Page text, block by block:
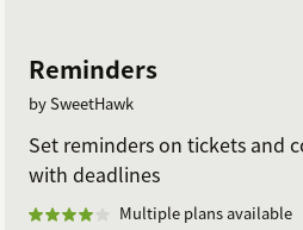
Reminders
by SweetHawk
Set reminders on tickets and
with deadlines
Multiple plans available